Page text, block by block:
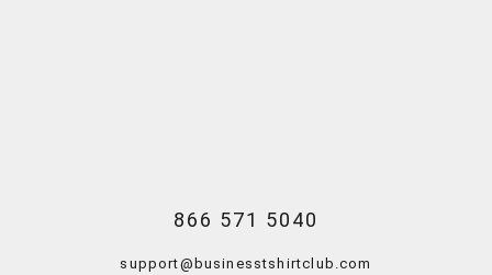
866 571 5040
support@businesstshirtclub.com